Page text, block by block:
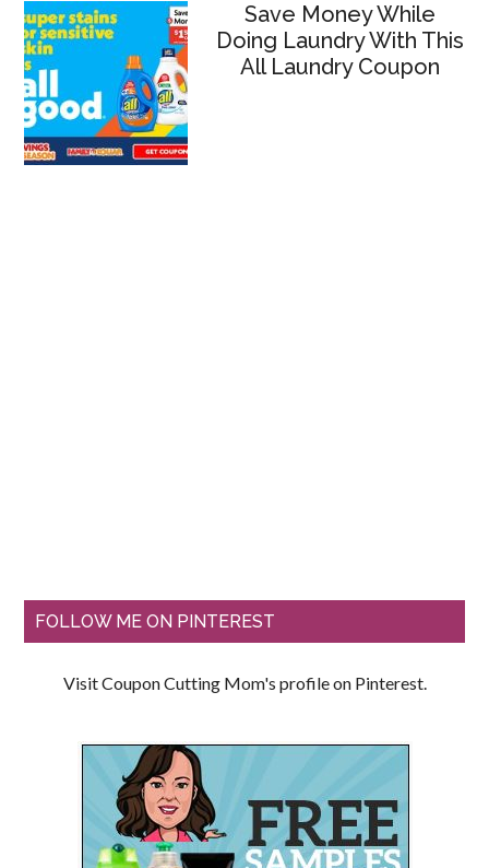
Save Money While
Doing Laundry With This
All Laundry Coupon
FOLLOW ME ON PINTEREST
Visit Coupon Cutting Mom's profile on Pinterest.